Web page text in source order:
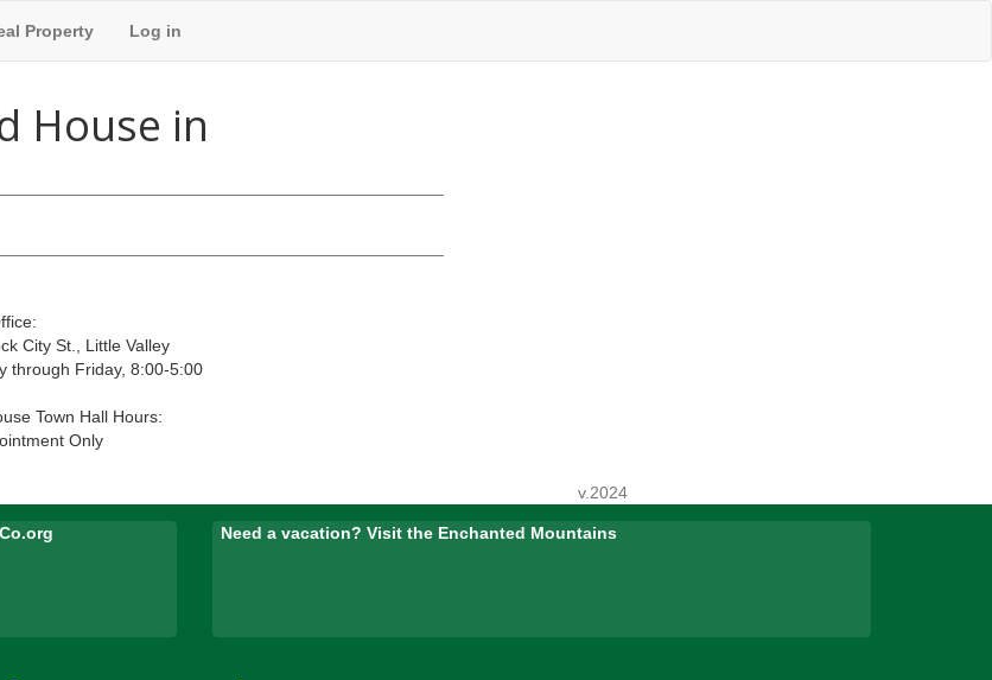
Property Log in
House in
City St., Little Valley
through Friday, 8:00-5:00
Town Hall Hours:
Only
v.2024
Need a vacation? Visit the Enchanted Mountains